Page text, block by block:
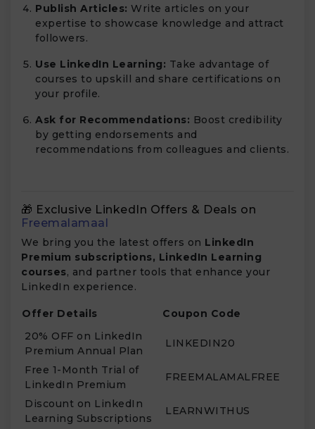
Publish Articles: Write articles on your
expertise to showcase knowledge and attract
followers.
Use LinkedIn Learning: Take advantage of
courses to upskill and share certifications on
your profile.
Ask for Recommendations: Boost credibility
by getting endorsements and
recommendations from colleagues and clients.
🎁 Exclusive LinkedIn Offers & Deals on
Freemalamaal
We bring you the latest offers on LinkedIn
Premium subscriptions, LinkedIn Learning
courses, and partner tools that enhance your
LinkedIn experience.
Offer Details
Coupon Code
20% OFF on LinkedIn
Premium Annual Plan
LINKEDIN20
Free 1-Month Trial of
LinkedIn Premium
FREEMALAMALFREE
Discount on LinkedIn
Learning Subscriptions
LEARNWITHUS